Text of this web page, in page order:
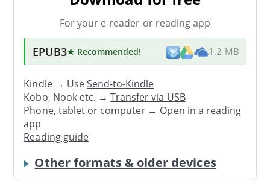
For your e-reader or reading app
EPUB3★ Recommended! 1.2 MB
Kindle → UseSend-to-Kindle
Kobo, Nook etc. →Transfer via USB
Phone, tablet or computer → Open in a reading
app
Reading guide
Other formats & older devices